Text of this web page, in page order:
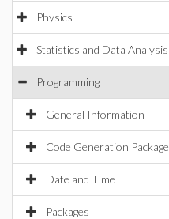
Physics
Statistics and Data Analysis
Programming
General Information
Code Generation Package
Date and Time
Packages